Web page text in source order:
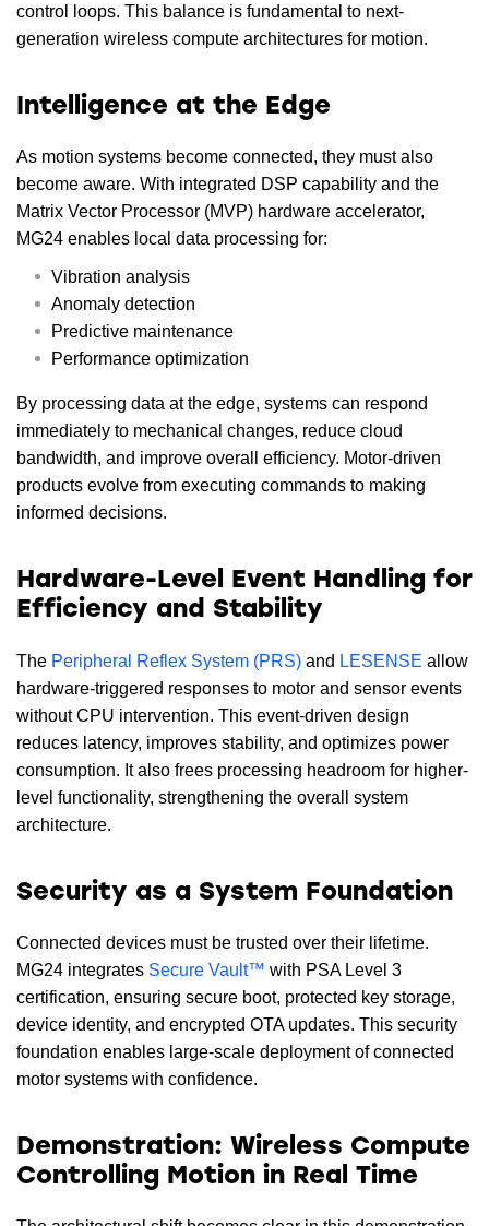
control loops. This balance is fundamental to next-
generation wireless compute architectures for motion.
Intelligence at the Edge
As motion systems become connected, they must also
become aware. With integrated DSP capability and the
Matrix Vector Processor (MVP) hardware accelerator,
MG24 enables local data processing for:
Vibration analysis
Anomaly detection
Predictive maintenance
Performance optimization
By processing data at the edge, systems can respond
immediately to mechanical changes, reduce cloud
bandwidth, and improve overall efficiency. Motor-driven
products evolve from executing commands to making
informed decisions.
Hardware-Level Event Handling for
Efficiency and Stability
The Peripheral Reflex System (PRS) and LESENSE allow
hardware-triggered responses to motor and sensor events
without CPU intervention. This event-driven design
reduces latency, improves stability, and optimizes power
consumption. It also frees processing headroom for higher-
level functionality, strengthening the overall system
architecture.
Security as a System Foundation
Connected devices must be trusted over their lifetime.
MG24 integrates Secure Vault™ with PSA Level 3
certification, ensuring secure boot, protected key storage,
device identity, and encrypted OTA updates. This security
foundation enables large-scale deployment of connected
motor systems with confidence.
Demonstration: Wireless Compute
Controlling Motion in Real Time